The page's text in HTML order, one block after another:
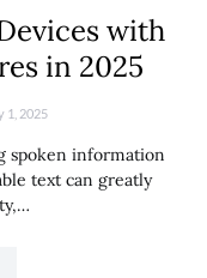
with
in 2025
1, 2025
spoken information
text can greatly